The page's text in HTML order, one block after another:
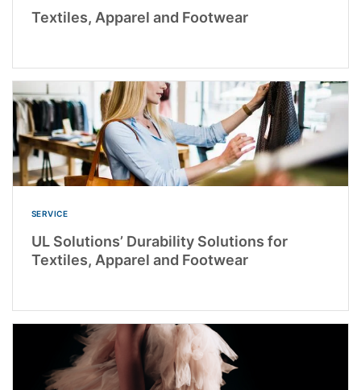
Textiles, Apparel and Footwear
SERVICE
UL Solutions’ Durability Solutions for
Textiles, Apparel and Footwear